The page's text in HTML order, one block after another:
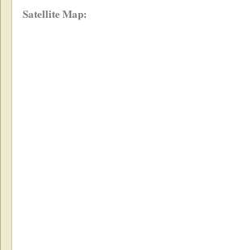
Satellite Map: